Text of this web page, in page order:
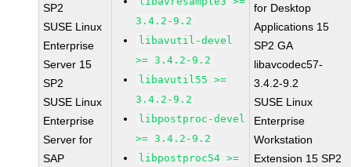
SP2
SUSE Linux
Enterprise
Server 15
SP2
SUSE Linux
Enterprise
Server for
SAP
3.4.2-9.2
libavutil-devel
>= 3.4.2-9.2
libavutil55 >=
3.4.2-9.2
libpostproc-devel
>= 3.4.2-9.2
libpostproc54 >=
for Desktop
Applications 15
SP2 GA
libavcodec57-
3.4.2-9.2
SUSE Linux
Enterprise
Workstation
Extension 15 SP2